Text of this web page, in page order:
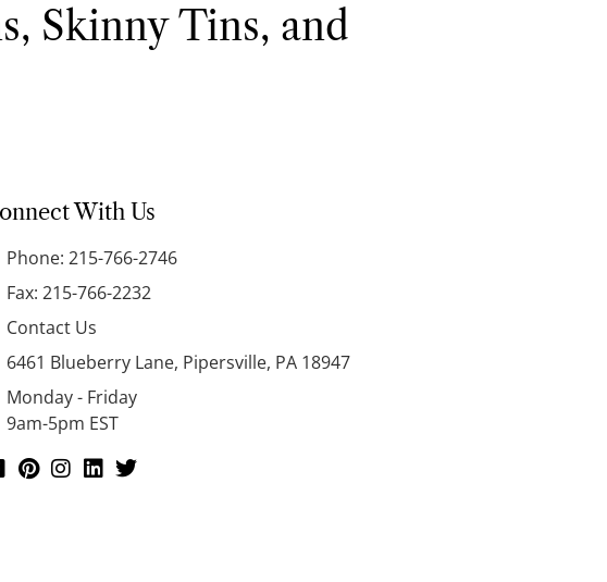
Skinny Tins, and
With Us
Phone: 215-766-2746
Fax: 215-766-2232
Contact Us
6461 Blueberry Lane, Pipersville, PA 18947
Monday - Friday
9am-5pm EST